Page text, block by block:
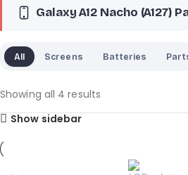
purolator®
Greater Montreal · cutoff 12:00 PM · Mon–Fri
Galaxy A12 Nacho (A127)
All Screens Batteries
Showing all 4 results
Show sidebar